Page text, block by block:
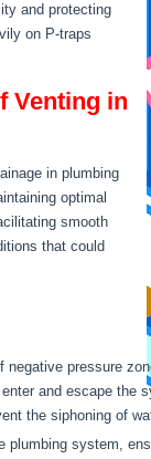
and protecting
on P-traps
Venting in
in plumbing
optimal
smooth
that could
negative pressure
and escape the
the siphoning of
plumbing system,